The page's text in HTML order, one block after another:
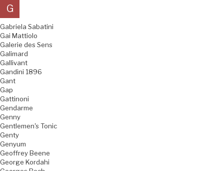
G
Gabriela Sabatini
Gai Mattiolo
Galerie des Sens
Galimard
Gallivant
Gandini 1896
Gant
Gap
Gattinoni
Gendarme
Genny
Gentlemen's Tonic
Genty
Genyum
Geoffrey Beene
George Kordahi